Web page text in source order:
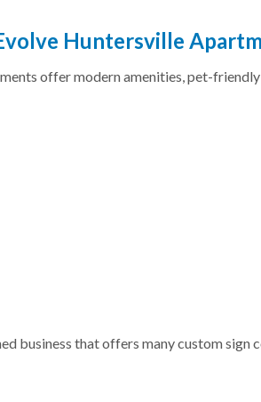
Huntersville
offer modern amenities, pet-
business that offers many custom sign